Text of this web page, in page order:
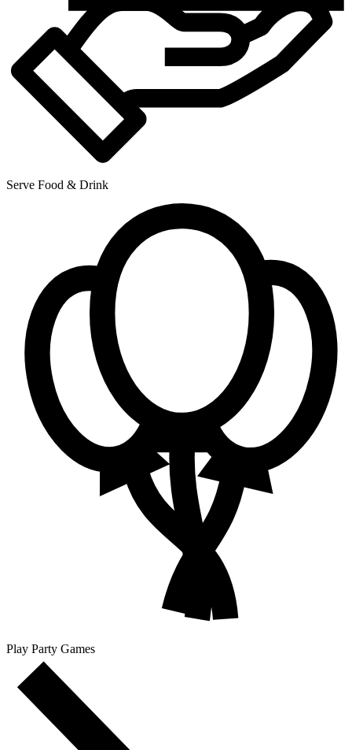
Serve Food & Drink
Play Party Games